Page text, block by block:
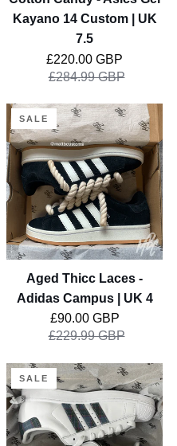
UK
Kayano 14 Custom | UK
7.5
£220.00 GBP
Regular price
£284.99 GBP
Aged
Thicc
Laces
-
Adidas
Campus
UK
SALE
Aged Thicc Laces -
Adidas Campus | UK 4
£90.00 GBP
Regular price
£229.99 GBP
Tartan
-
Adidas
Superstar
SALE